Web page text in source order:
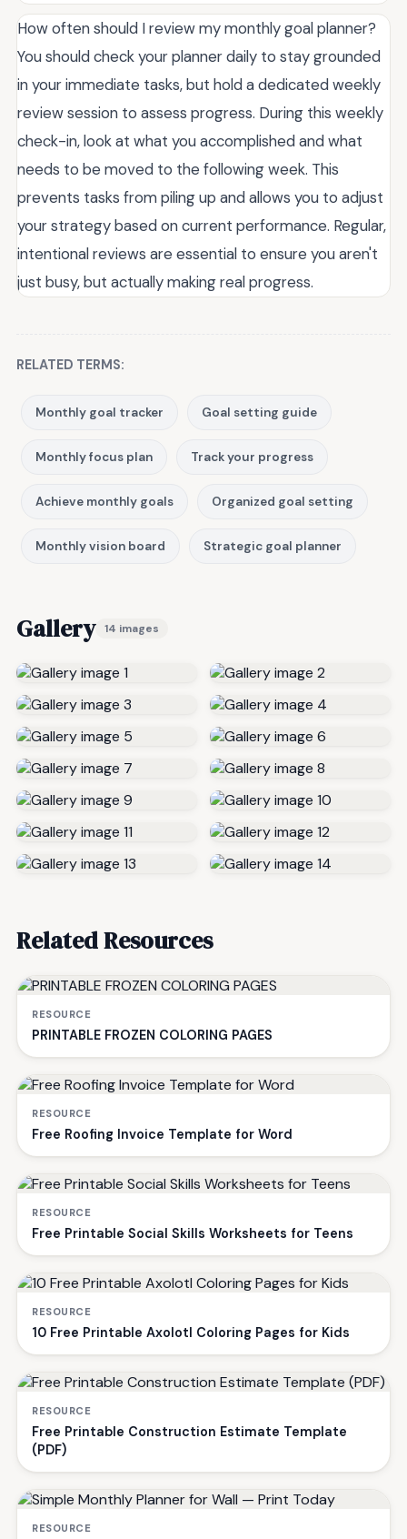
How often should I review my monthly goal planner?
You should check your planner daily to stay grounded
in your immediate tasks, but hold a dedicated weekly
review session to assess progress. During this weekly
check-in, look at what you accomplished and what
needs to be moved to the following week. This
prevents tasks from piling up and allows you to adjust
your strategy based on current performance. Regular,
intentional reviews are essential to ensure you aren't
just busy, but actually making real progress.
RELATED TERMS:
Monthly goal tracker Goal setting guide
Monthly focus plan Track your progress
Achieve monthly goals Organized goal setting
Monthly vision board Strategic goal planner
Gallery 14 images
Related Resources
RESOURCE
PRINTABLE FROZEN COLORING PAGES
RESOURCE
Free Roofing Invoice Template for Word
RESOURCE
Free Printable Social Skills Worksheets for Teens
RESOURCE
10 Free Printable Axolotl Coloring Pages for Kids
RESOURCE
Free Printable Construction Estimate Template
(PDF)
RESOURCE